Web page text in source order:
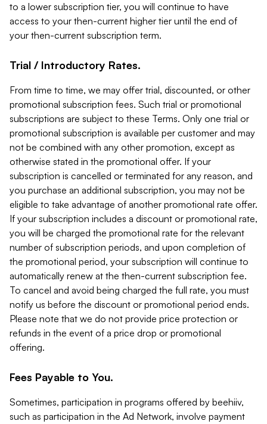
to a lower subscription tier, you will continue to have
access to your then-current higher tier until the end of
your then-current subscription term.
Trial / Introductory Rates.
From time to time, we may offer trial, discounted, or other
promotional subscription fees. Such trial or promotional
subscriptions are subject to these Terms. Only one trial or
promotional subscription is available per customer and may
not be combined with any other promotion, except as
otherwise stated in the promotional offer. If your
subscription is cancelled or terminated for any reason, and
you purchase an additional subscription, you may not be
eligible to take advantage of another promotional rate offer.
If your subscription includes a discount or promotional rate,
you will be charged the promotional rate for the relevant
number of subscription periods, and upon completion of
the promotional period, your subscription will continue to
automatically renew at the then-current subscription fee.
To cancel and avoid being charged the full rate, you must
notify us before the discount or promotional period ends.
Please note that we do not provide price protection or
refunds in the event of a price drop or promotional
offering.
Fees Payable to You.
Sometimes, participation in programs offered by beehiiv,
such as participation in the Ad Network, involve payment